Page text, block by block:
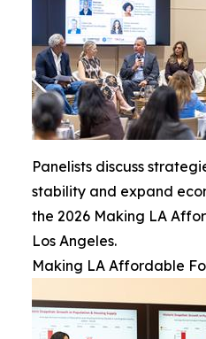
Panelists discuss
stability and expand
the 2026 Making LA
Los Angeles.
Making LA Affordable